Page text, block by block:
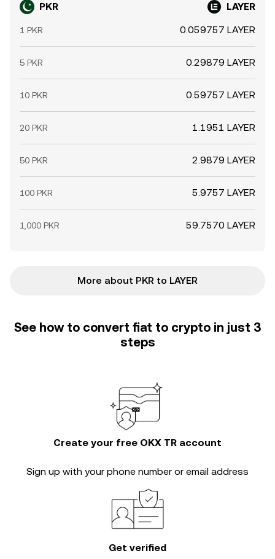
PKR LAYER
1 PKR 0.059757 LAYER
5 PKR 0.29879 LAYER
10 PKR 0.59757 LAYER
20 PKR 1.1951 LAYER
50 PKR 2.9879 LAYER
100 PKR 5.9757 LAYER
1,000 PKR 59.7570 LAYER
More about PKR to LAYER
See how to convert fiat to crypto in just 3
steps
Create your free OKX TR account
Sign up with your phone number or email address
Get verified